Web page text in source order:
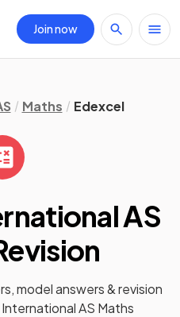
Join now
Maths Edexcel
AS
model answers &revision
AS Maths